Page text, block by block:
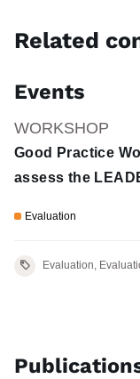
Related
Events
WORKSHOP
Good Practice
assess the
Evaluation
Evaluation,